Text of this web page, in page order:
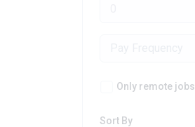
Only remote jobs
Sort By